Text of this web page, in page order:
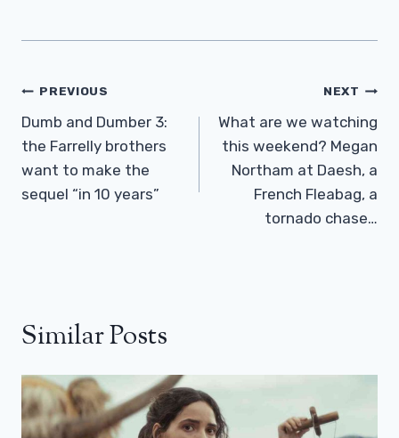
Post
Navigation
PREVIOUS
Dumb and Dumber 3:
the Farrelly brothers
want to make the
sequel “in 10 years”
NEXT
What are we watching
this weekend? Megan
Northam at Daesh, a
French Fleabag, a
tornado chase…
Similar Posts